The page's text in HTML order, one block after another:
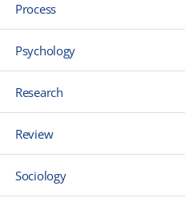
Process
Psychology
Research
Review
Sociology